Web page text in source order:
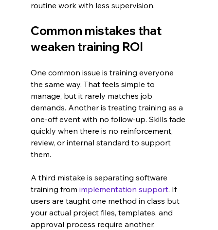
routine work with less supervision.
Common mistakes that
weaken training ROI
One common issue is training everyone
the same way. That feels simple to
manage, but it rarely matches job
demands. Another is treating training as a
one-off event with no follow-up. Skills fade
quickly when there is no reinforcement,
review, or internal standard to support
them.
A third mistake is separating software
training from implementation support. If
users are taught one method in class but
your actual project files, templates, and
approval process require another,